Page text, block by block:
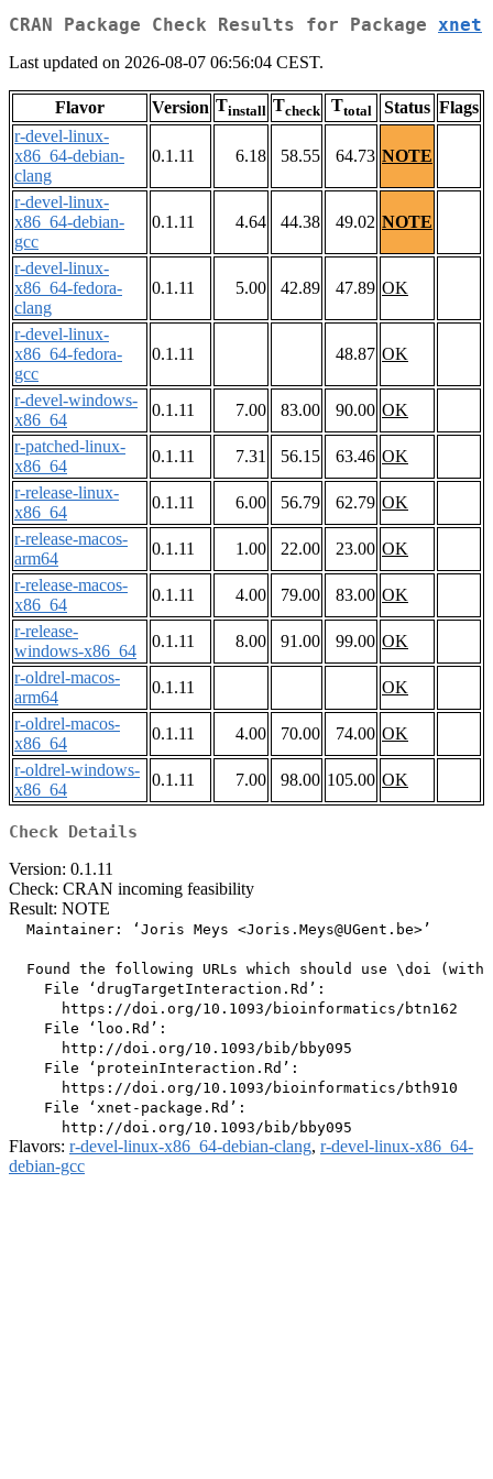
CRAN Package Check Results for Package xnet
Last updated on 2026-08-07 06:56:04 CEST.
Flavor Version Tinstall Tcheck Ttotal Status Flags
r-devel-linux-
x86_64-debian-
clang
0.1.11 6.18 58.55 64.73 NOTE
r-devel-linux-
x86_64-debian-
gcc
0.1.11 4.64 44.38 49.02 NOTE
r-devel-linux-
x86_64-fedora-
clang
0.1.11 5.00 42.89 47.89 OK
r-devel-linux-
x86_64-fedora-
gcc
0.1.11 48.87 OK
r-devel-windows-
x86_64
0.1.11 7.00 83.00 90.00 OK
r-patched-linux-
x86_64
0.1.11 7.31 56.15 63.46 OK
r-release-linux-
x86_64
0.1.11 6.00 56.79 62.79 OK
r-release-macos-
arm64
0.1.11 1.00 22.00 23.00 OK
r-release-macos-
x86_64
0.1.11 4.00 79.00 83.00 OK
r-release-
windows-x86_64
0.1.11 8.00 91.00 99.00 OK
r-oldrel-macos-
arm64
0.1.11
OK
r-oldrel-macos-
x86_64
0.1.11 4.00 70.00 74.00 OK
r-oldrel-windows-
x86_64
0.1.11 7.00 98.00 105.00 OK
Check Details
Version: 0.1.11
Check: CRAN incoming feasibility
Result: NOTE
  Maintainer: ‘Joris Meys <Joris.Meys@UGent.be>’
Found the following URLs which should use \doi (with
    File ‘drugTargetInteraction.Rd’:
      https://doi.org/10.1093/bioinformatics/btn162
    File ‘loo.Rd’:
      http://doi.org/10.1093/bib/bby095
    File ‘proteinInteraction.Rd’:
      https://doi.org/10.1093/bioinformatics/bth910
    File ‘xnet-package.Rd’:
Flavors: r-devel-linux-x86_64-debian-clang, r-devel-linux-x86_64-
debian-gcc